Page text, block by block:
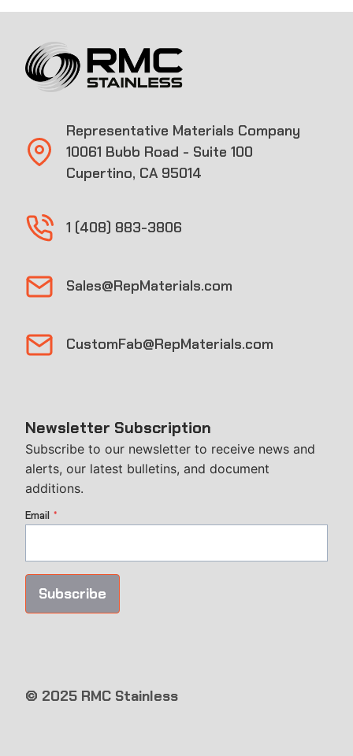
Representative Materials Company
10061 Bubb Road - Suite 100
Cupertino, CA 95014
1 (408) 883-3806
Sales@RepMaterials.com
CustomFab@RepMaterials.com
Newsletter Subscription
Subscribe to our newsletter to receive news and
alerts, our latest bulletins, and document
additions.
Email *
Subscribe
© 2025 RMC Stainless